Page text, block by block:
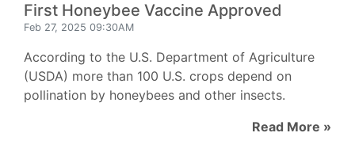
First Honeybee Vaccine Approved
Feb 27, 2025 09:30AM
According to the U.S. Department of Agriculture
(USDA) more than 100 U.S. crops depend on
pollination by honeybees and other insects.
Read More »